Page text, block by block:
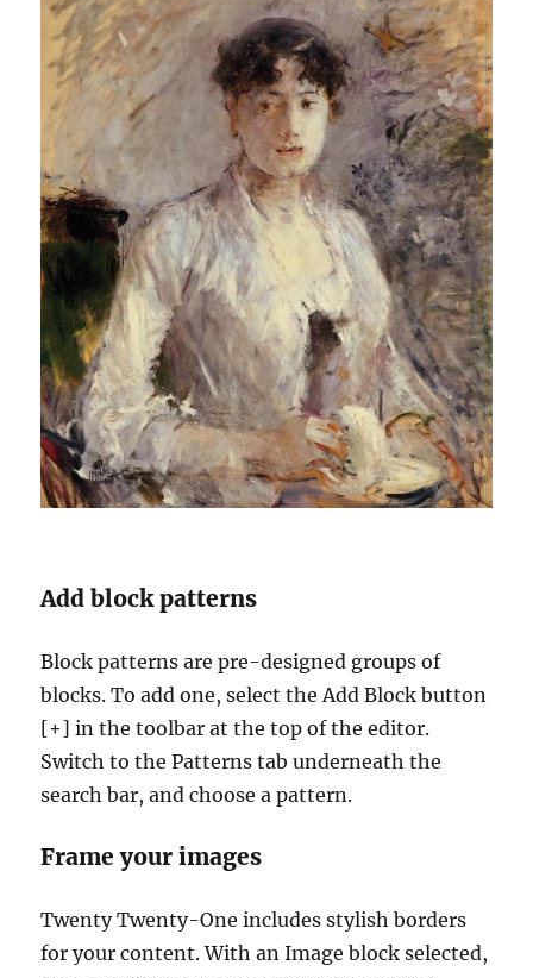
Add block patterns
Block patterns are pre-designed groups of
blocks. To add one, select the Add Block button
[+] in the toolbar at the top of the editor.
Switch to the Patterns tab underneath the
search bar, and choose a pattern.
Frame your images
Twenty Twenty-One includes stylish borders
for your content. With an Image block selected,